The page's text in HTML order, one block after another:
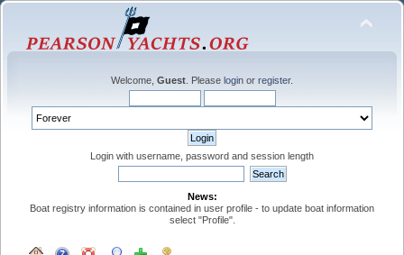
Welcome, Guest . Please login or register.
Login with username, password and session length
News:
Boat registry information is contained in user profile - to update boat information
select "Profile".